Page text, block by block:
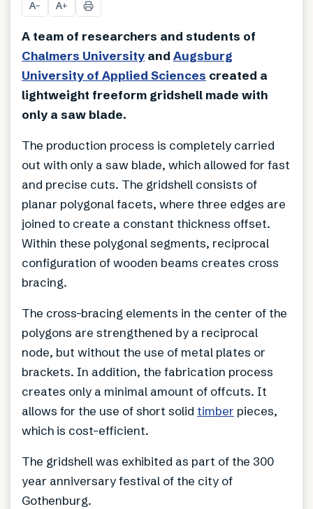
A− A+
A team of researchers and students of
Chalmers University and Augsburg
University of Applied Sciences created a
lightweight freeform gridshell made with
only a saw blade.
The production process is completely carried
out with only a saw blade, which allowed for fast
and precise cuts. The gridshell consists of
planar polygonal facets, where three edges are
joined to create a constant thickness offset.
Within these polygonal segments, reciprocal
configuration of wooden beams creates cross
bracing.
The cross-bracing elements in the center of the
polygons are strengthened by a reciprocal
node, but without the use of metal plates or
brackets. In addition, the fabrication process
creates only a minimal amount of offcuts. It
allows for the use of short solid timber pieces,
which is cost-efficient.
The gridshell was exhibited as part of the 300
year anniversary festival of the city of
Gothenburg.